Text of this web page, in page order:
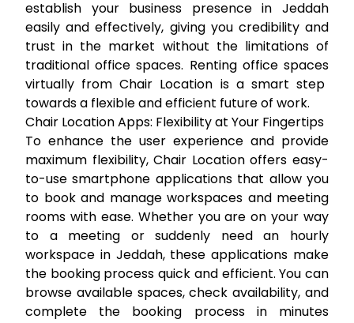
establish your business presence in Jeddah
easily and effectively, giving you credibility and
trust in the market without the limitations of
traditional office spaces. Renting office spaces
virtually from Chair Location is a smart step
towards a flexible and efficient future of work.
Chair Location Apps: Flexibility at Your Fingertips
To enhance the user experience and provide
maximum flexibility, Chair Location offers easy-
to-use smartphone applications that allow you
to book and manage workspaces and meeting
rooms with ease. Whether you are on your way
to a meeting or suddenly need an hourly
workspace in Jeddah, these applications make
the booking process quick and efficient. You can
browse available spaces, check availability, and
complete the booking process in minutes